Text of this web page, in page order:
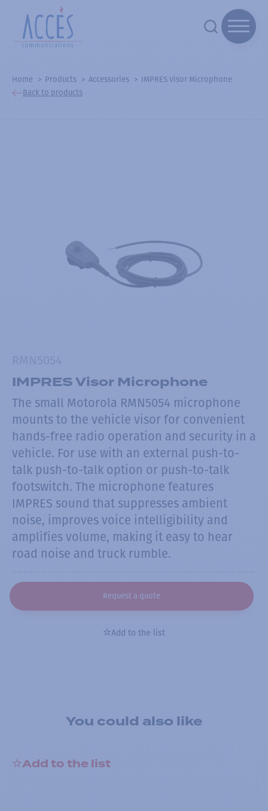
Home Products Accessories
IMPRES Visor Microphone
Back to products
IMPRES Visor Microphone
The small Motorola RMN5054 microphone
mounts to the vehicle visor for convenient
hands-free radio operation and security in a
vehicle. For use with an external push-to-
talk push-to-talk option or push-to-talk
footswitch. The microphone features
IMPRES sound that suppresses ambient
noise, improves voice intelligibility and
amplifies volume, making it easy to hear
road noise and truck rumble.
Request a quote
Add to the list
You could also like
Add to the list